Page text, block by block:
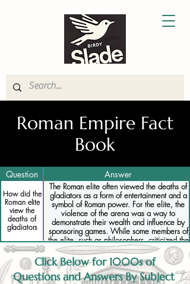
Roman Empire Fact
Book
Question Answer
How did the
Roman elite
view the
deaths of
gladiators
The Roman elite often viewed the deaths of
gladiators as a form of entertainment and a
symbol of Roman power. For the elite, the
violence of the arena was a way to
demonstrate their wealth and influence by
sponsoring games. While some members of
the elite, such as philosophers, criticized the
brutality of the games, most saw gladiatorial
deaths as an acceptable and even necessary
part of Roman society.
Click Below for 1000s of
Questions and Answers By Subject